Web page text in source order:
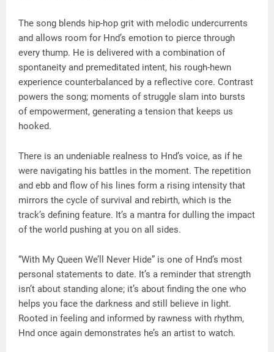
The song blends hip-hop grit with melodic undercurrents
and allows room for Hnd’s emotion to pierce through
every thump. He is delivered with a combination of
spontaneity and premeditated intent, his rough-hewn
experience counterbalanced by a reflective core. Contrast
powers the song; moments of struggle slam into bursts
of empowerment, generating a tension that keeps us
hooked.
There is an undeniable realness to Hnd’s voice, as if he
were navigating his battles in the moment. The repetition
and ebb and flow of his lines form a rising intensity that
mirrors the cycle of survival and rebirth, which is the
track’s defining feature. It’s a mantra for dulling the impact
of the world pushing at you on all sides.
“With My Queen We’ll Never Hide” is one of Hnd’s most
personal statements to date. It’s a reminder that strength
isn’t about standing alone; it’s about finding the one who
helps you face the darkness and still believe in light.
Rooted in feeling and informed by rawness with rhythm,
Hnd once again demonstrates he’s an artist to watch.